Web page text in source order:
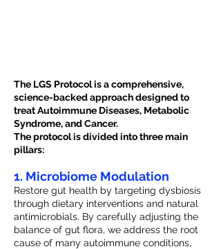
The LGS Protocol is a comprehensive,
science-backed approach designed to
treat Autoimmune Diseases, Metabolic
Syndrome, and Cancer.
The protocol is divided into three main
pillars:
1. Microbiome Modulation
Restore gut health by targeting dysbiosis
through dietary interventions and natural
antimicrobials. By carefully adjusting the
balance of gut flora, we address the root
cause of many autoimmune conditions,